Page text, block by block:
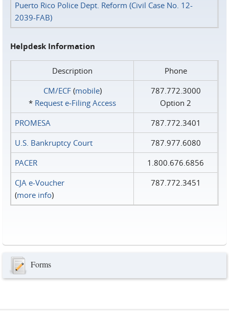
Puerto Rico Police Dept. Reform (Civil Case No. 12-
2039-FAB)
Helpdesk Information
Description
Phone
CM/ECF(mobile)
* Request e‑Filing Access
787.772.3000
Option 2
PROMESA
787.772.3401
U.S. Bankruptcy Court
787.977.6080
PACER
1.800.676.6856
CJA e-Voucher
(more info)
787.772.3451
Forms